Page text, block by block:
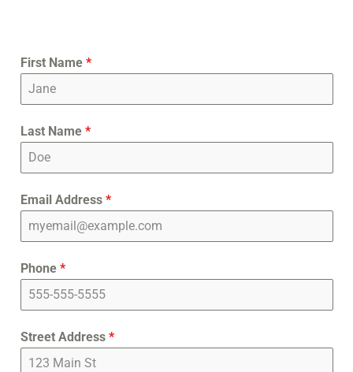
First Name *
Last Name *
Email Address *
Phone *
Street Address *